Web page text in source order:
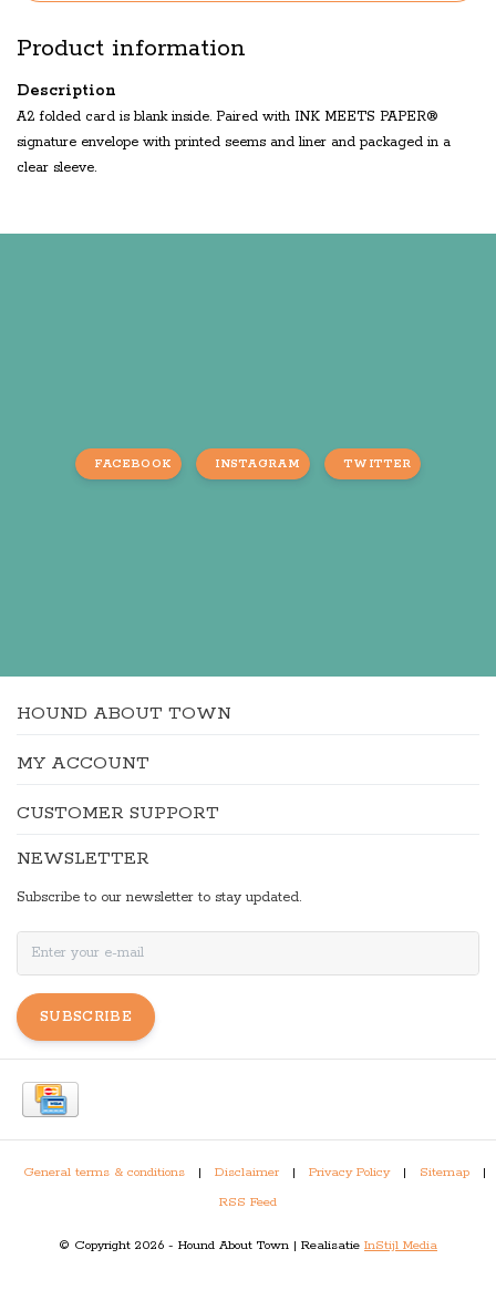
Product information
Description
A2 folded card is blank inside. Paired with INK MEETS PAPER®
signature envelope with printed seems and liner and packaged in a
clear sleeve.
FACEBOOK INSTAGRAM TWITTER
HOUND ABOUT TOWN
MY ACCOUNT
CUSTOMER SUPPORT
NEWSLETTER
Subscribe to our newsletter to stay updated.
SUBSCRIBE
General terms & conditions | Disclaimer | Privacy Policy | Sitemap
|
RSS Feed
© Copyright 2026 - Hound About Town | Realisatie InStijl Media